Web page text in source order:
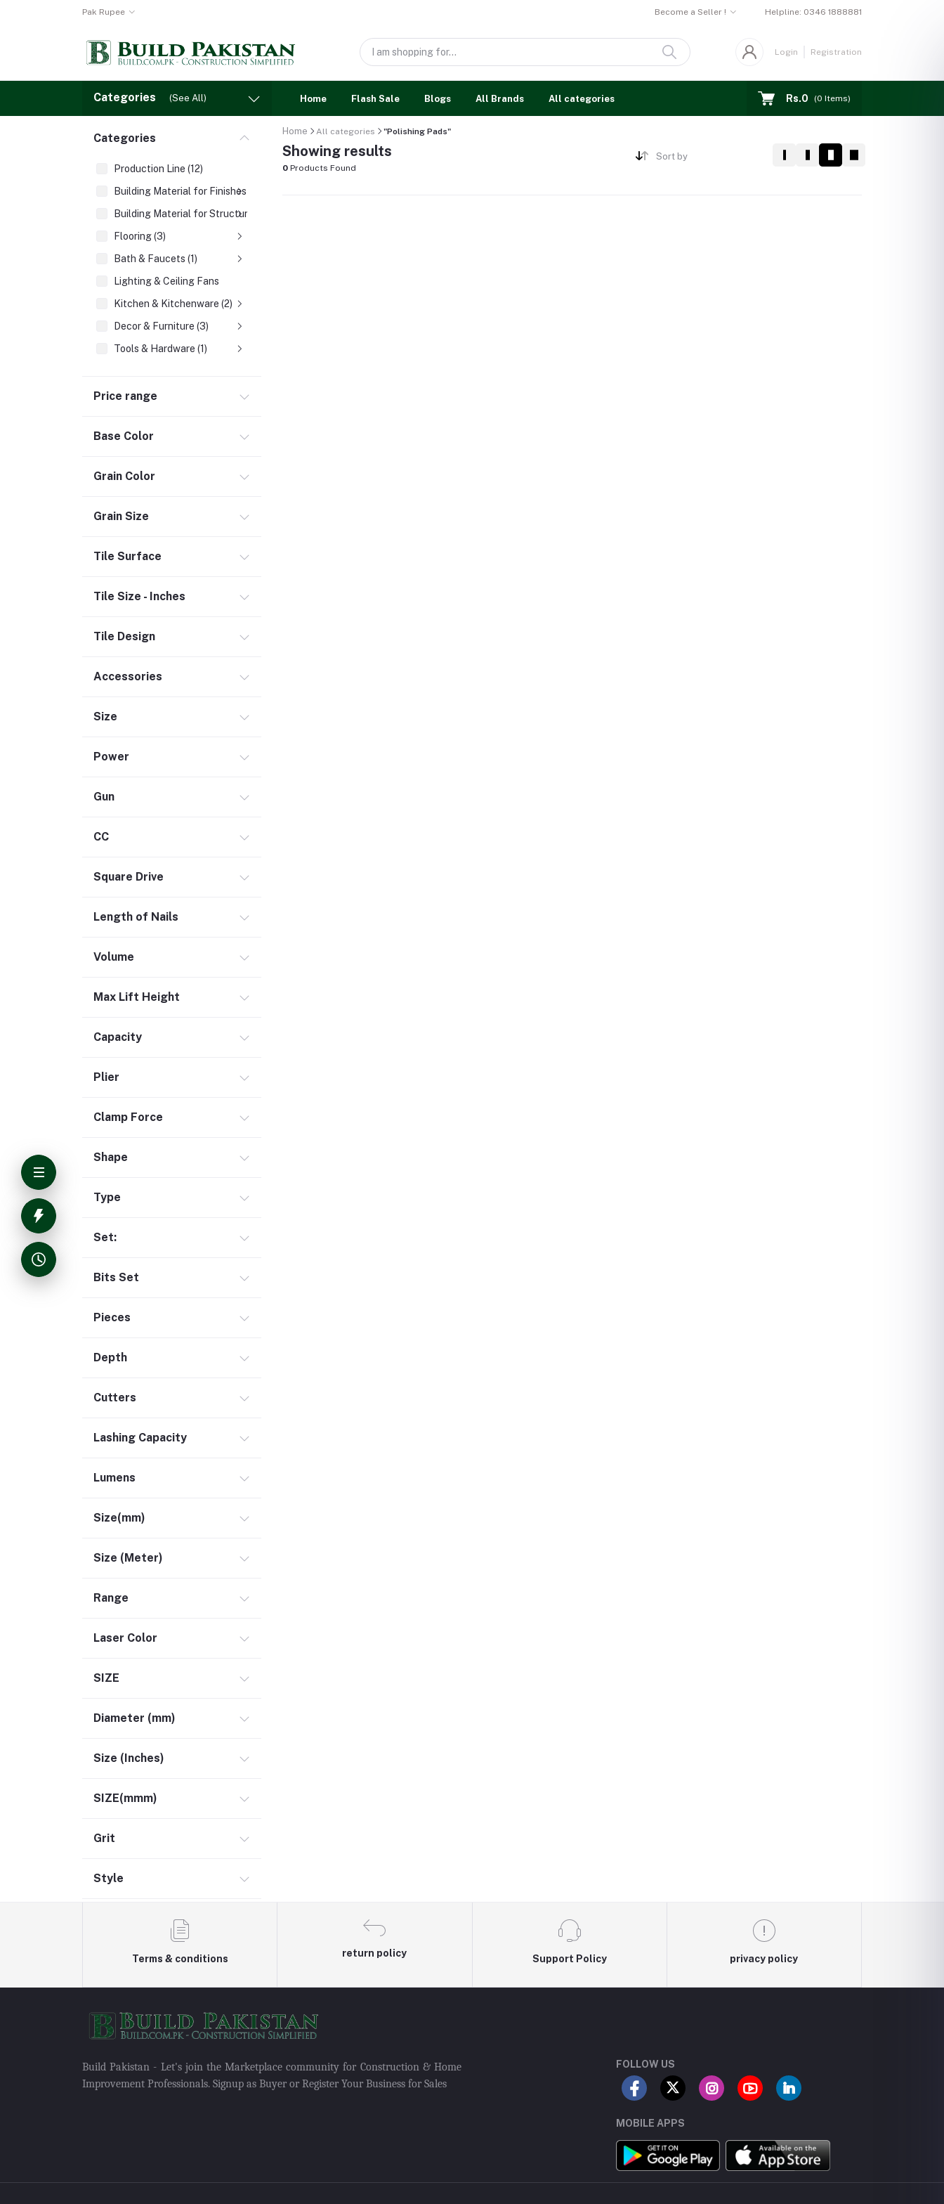
Pak Rupee Become a Seller ! Helpline: 0346 1888881
Login Registration
Categories (See All) Home Flash Sale Blogs All Brands All categories Rs.0 (0 Items)
Categories
Production Line (12)
Building Material for Finishes (3)
Building Material for Structures (8)
Flooring (3)
Bath & Faucets (1)
Lighting & Ceiling Fans
Kitchen & Kitchenware (2)
Decor & Furniture (3)
Tools & Hardware (1)
Hand Tools (1)
Welding & Soldering Supplies (1)
Electrical
Security (2)
Safety
Smart Home (1)
Commercial Service Equipment (2)
Price range
Base Color
Grain Color
Grain Size
Tile Surface
Tile Size - Inches
Tile Design
Accessories
Size
Power
Gun
CC
Square Drive
Length of Nails
Volume
Max Lift Height
Capacity
Plier
Clamp Force
Shape
Type
Set:
Bits Set
Pieces
Depth
Cutters
Lashing Capacity
Lumens
Size(mm)
Size (Meter)
Range
Laser Color
SIZE
Diameter (mm)
Size (Inches)
SIZE(mmm)
Grit
Style
Home All categories "Polishing Pads"
Showing results
0 Products Found
Sort by
Terms & conditions
return policy
Support Policy privacy policy
Build Pakistan - Let's join the Marketplace community for Construction & Home
Improvement Professionals. Signup as Buyer or Register Your Business for Sales
FOLLOW US
MOBILE APPS